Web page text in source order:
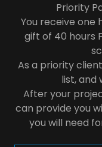
Priority
You receive one
gift of 40 hours
As a priority
list, and
After your
can provide you
you will need